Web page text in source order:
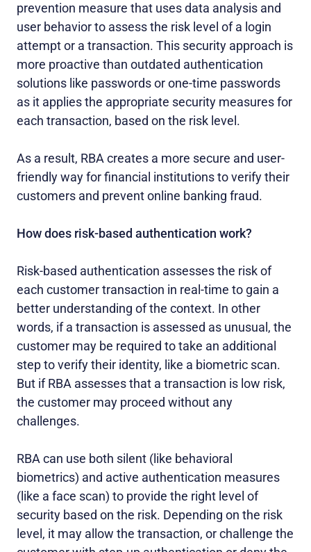
prevention measure that uses data analysis and
user behavior to assess the risk level of a login
attempt or a transaction. This security approach is
more proactive than outdated authentication
solutions like passwords or one-time passwords
as it applies the appropriate security measures for
each transaction, based on the risk level.
As a result, RBA creates a more secure and user-
friendly way for financial institutions to verify their
customers and prevent online banking fraud.
How does risk-based authentication work?
Risk-based authentication assesses the risk of
each customer transaction in real-time to gain a
better understanding of the context. In other
words, if a transaction is assessed as unusual, the
customer may be required to take an additional
step to verify their identity, like a biometric scan.
But if RBA assesses that a transaction is low risk,
the customer may proceed without any
challenges.
RBA can use both silent (like behavioral
biometrics) and active authentication measures
(like a face scan) to provide the right level of
security based on the risk. Depending on the risk
level, it may allow the transaction, or challenge the